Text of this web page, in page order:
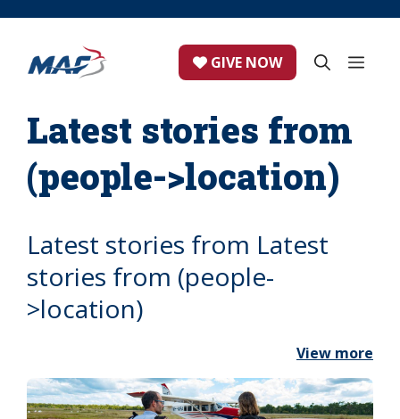
content
GIVE NOW
Latest stories from
(people->location)
Latest stories from Latest
stories from (people-
>location)
View more